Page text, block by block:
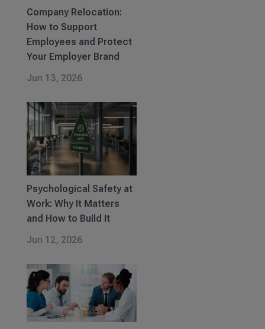
Company Relocation:
How to Support
Employees and Protect
Your Employer Brand
Jun 13, 2026
Psychological Safety at
Work: Why It Matters
and How to Build It
Jun 12, 2026